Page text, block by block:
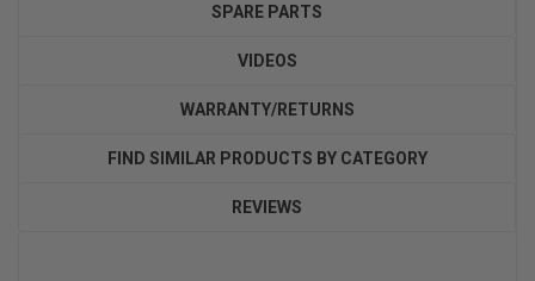
SPARE PARTS
VIDEOS
WARRANTY/RETURNS
FIND SIMILAR PRODUCTS BY CATEGORY
REVIEWS